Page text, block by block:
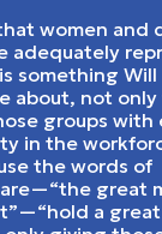
women and
adequately
something Will
about, not
groups with
in the
the words of
great
a